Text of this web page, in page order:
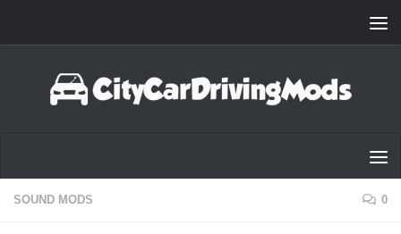
SOUND MODS 0